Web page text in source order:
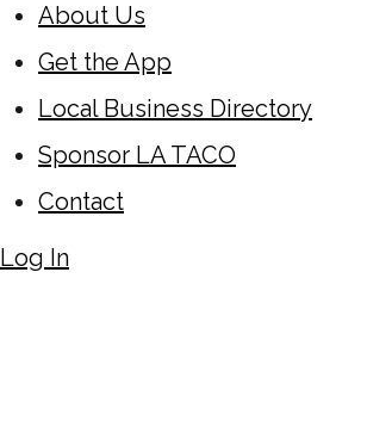
About Us
Get the App
Local Business Directory
Sponsor LA TACO
Contact
Log In